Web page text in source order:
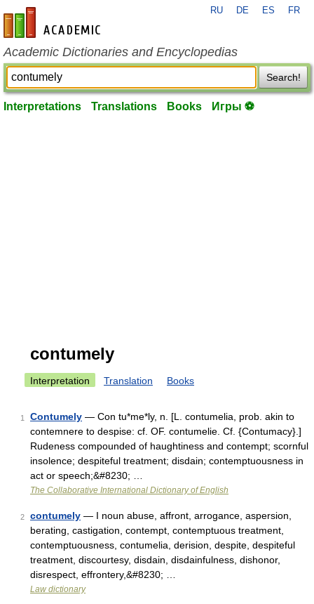
en-academic.com
RU DE ES FR
Academic Dictionaries and Encyclopedias
Search!
Interpretations Translations Books Игры ⚽
contumely
Interpretation Translation Books
1 Contumely — Con tu*me*ly, n. [L. contumelia, prob. akin to
contemnere to despise: cf. OF. contumelie. Cf. {Contumacy}.]
Rudeness compounded of haughtiness and contempt; scornful
insolence; despiteful treatment; disdain; contemptuousness in
act or speech;&#8230; …
The Collaborative International Dictionary of English
2 contumely — I noun abuse, affront, arrogance, aspersion,
berating, castigation, contempt, contemptuous treatment,
contemptuousness, contumelia, derision, despite, despiteful
treatment, discourtesy, disdain, disdainfulness, dishonor,
disrespect, effrontery,&#8230; …
Law dictionary